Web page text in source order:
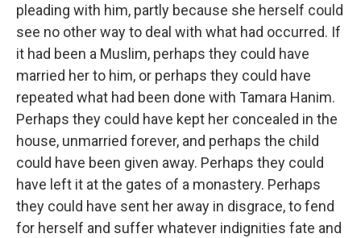
pleading with him, partly because she herself could
see no other way to deal with what had occurred. If
it had been a Muslim, perhaps they could have
married her to him, or perhaps they could have
repeated what had been done with Tamara Hanim.
Perhaps they could have kept her concealed in the
house, unmarried forever, and perhaps the child
could have been given away. Perhaps they could
have left it at the gates of a monastery. Perhaps
they could have sent her away in disgrace, to fend
for herself and suffer whatever indignities fate and